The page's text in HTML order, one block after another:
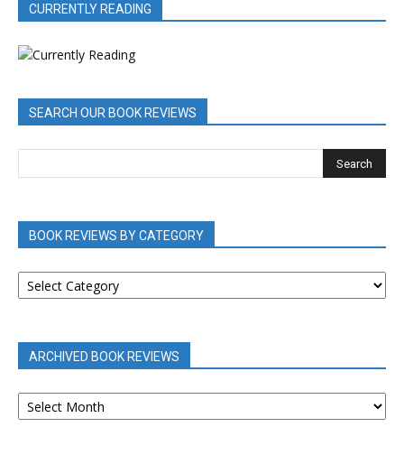
CURRENTLY READING
SEARCH OUR BOOK REVIEWS
BOOK REVIEWS BY CATEGORY
BOOK
REVIEWS
ARCHIVED BOOK REVIEWS
ARCHIVED
BOOK